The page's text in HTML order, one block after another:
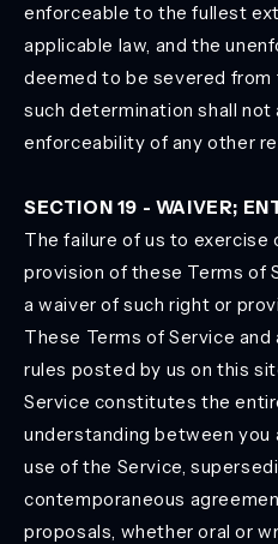
enforceable to the fullest
applicable law, and the
deemed to be severed from
such determination shall
enforceability of any other
SECTION 19 - WAIVER;
The failure of us to exercise
provision of these Terms of
a waiver of such right or
These Terms of Service
rules posted by us on this
Service constitutes the
understanding between you
use of the Service,
contemporaneous
proposals, whether oral or